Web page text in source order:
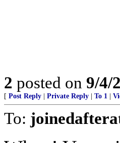
2 posted on 9/4/
[ Post Reply Private Reply To 1
To: